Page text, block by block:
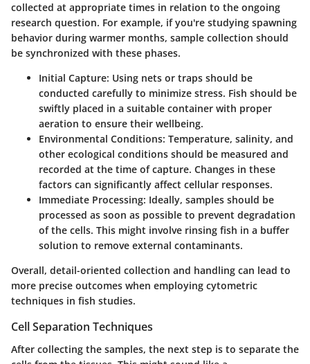
collected at appropriate times in relation to the ongoing
research question. For example, if you're studying spawning
behavior during warmer months, sample collection should
be synchronized with these phases.
Initial Capture: Using nets or traps should be
conducted carefully to minimize stress. Fish should be
swiftly placed in a suitable container with proper
aeration to ensure their wellbeing.
Environmental Conditions: Temperature, salinity, and
other ecological conditions should be measured and
recorded at the time of capture. Changes in these
factors can significantly affect cellular responses.
Immediate Processing: Ideally, samples should be
processed as soon as possible to prevent degradation
of the cells. This might involve rinsing fish in a buffer
solution to remove external contaminants.
Overall, detail-oriented collection and handling can lead to
more precise outcomes when employing cytometric
techniques in fish studies.
Cell Separation Techniques
After collecting the samples, the next step is to separate the